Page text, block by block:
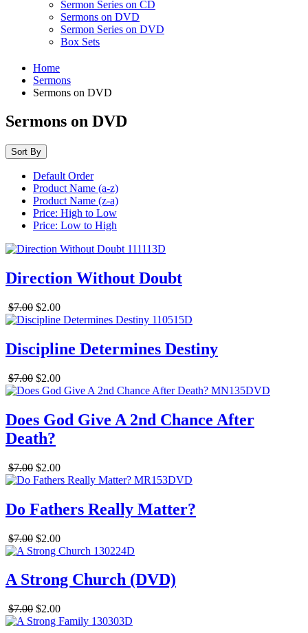
Sermon Series on CD
Sermons on DVD
Sermon Series on DVD
Box Sets
Home
Sermons
Sermons on DVD
Sermons on DVD
Sort By
Default Order
Product Name (a-z)
Product Name (z-a)
Price: High to Low
Price: Low to High
Direction Without Doubt
$7.00 $2.00
Discipline Determines Destiny
$7.00 $2.00
Does God Give A 2nd Chance After
Death?
$7.00 $2.00
Do Fathers Really Matter?
$7.00 $2.00
A Strong Church (DVD)
$7.00 $2.00